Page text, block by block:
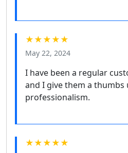
★★★★★
May 22, 2024
I have been a regular
and I give them a
professionalism.
★★★★★